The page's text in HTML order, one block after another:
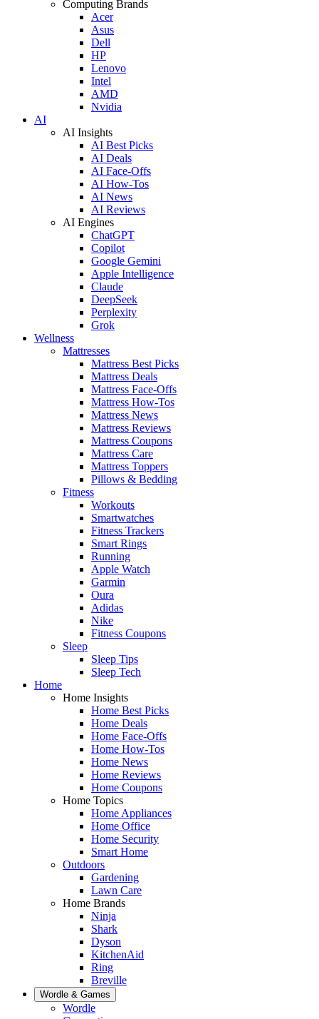
Computing Brands
Acer
Asus
Dell
HP
Lenovo
Intel
AMD
Nvidia
AI
AI Insights
AI Best Picks
AI Deals
AI Face-Offs
AI How-Tos
AI News
AI Reviews
AI Engines
ChatGPT
Copilot
Google Gemini
Apple Intelligence
Claude
DeepSeek
Perplexity
Grok
Wellness
Mattresses
Mattress Best Picks
Mattress Deals
Mattress Face-Offs
Mattress How-Tos
Mattress News
Mattress Reviews
Mattress Coupons
Mattress Care
Mattress Toppers
Pillows & Bedding
Fitness
Workouts
Smartwatches
Fitness Trackers
Smart Rings
Running
Apple Watch
Garmin
Oura
Adidas
Nike
Fitness Coupons
Sleep
Sleep Tips
Sleep Tech
Home
Home Insights
Home Best Picks
Home Deals
Home Face-Offs
Home How-Tos
Home News
Home Reviews
Home Coupons
Home Topics
Home Appliances
Home Office
Home Security
Smart Home
Outdoors
Gardening
Lawn Care
Home Brands
Ninja
Shark
Dyson
KitchenAid
Ring
Breville
Wordle & Games
Wordle